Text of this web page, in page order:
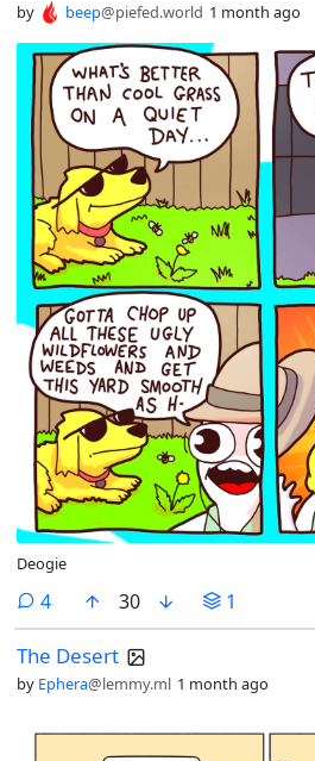
by beep@piefed.world 1 month ago
Deogie
4comments
30 1
The Desert
by Ephera@lemmy.ml 1 month ago